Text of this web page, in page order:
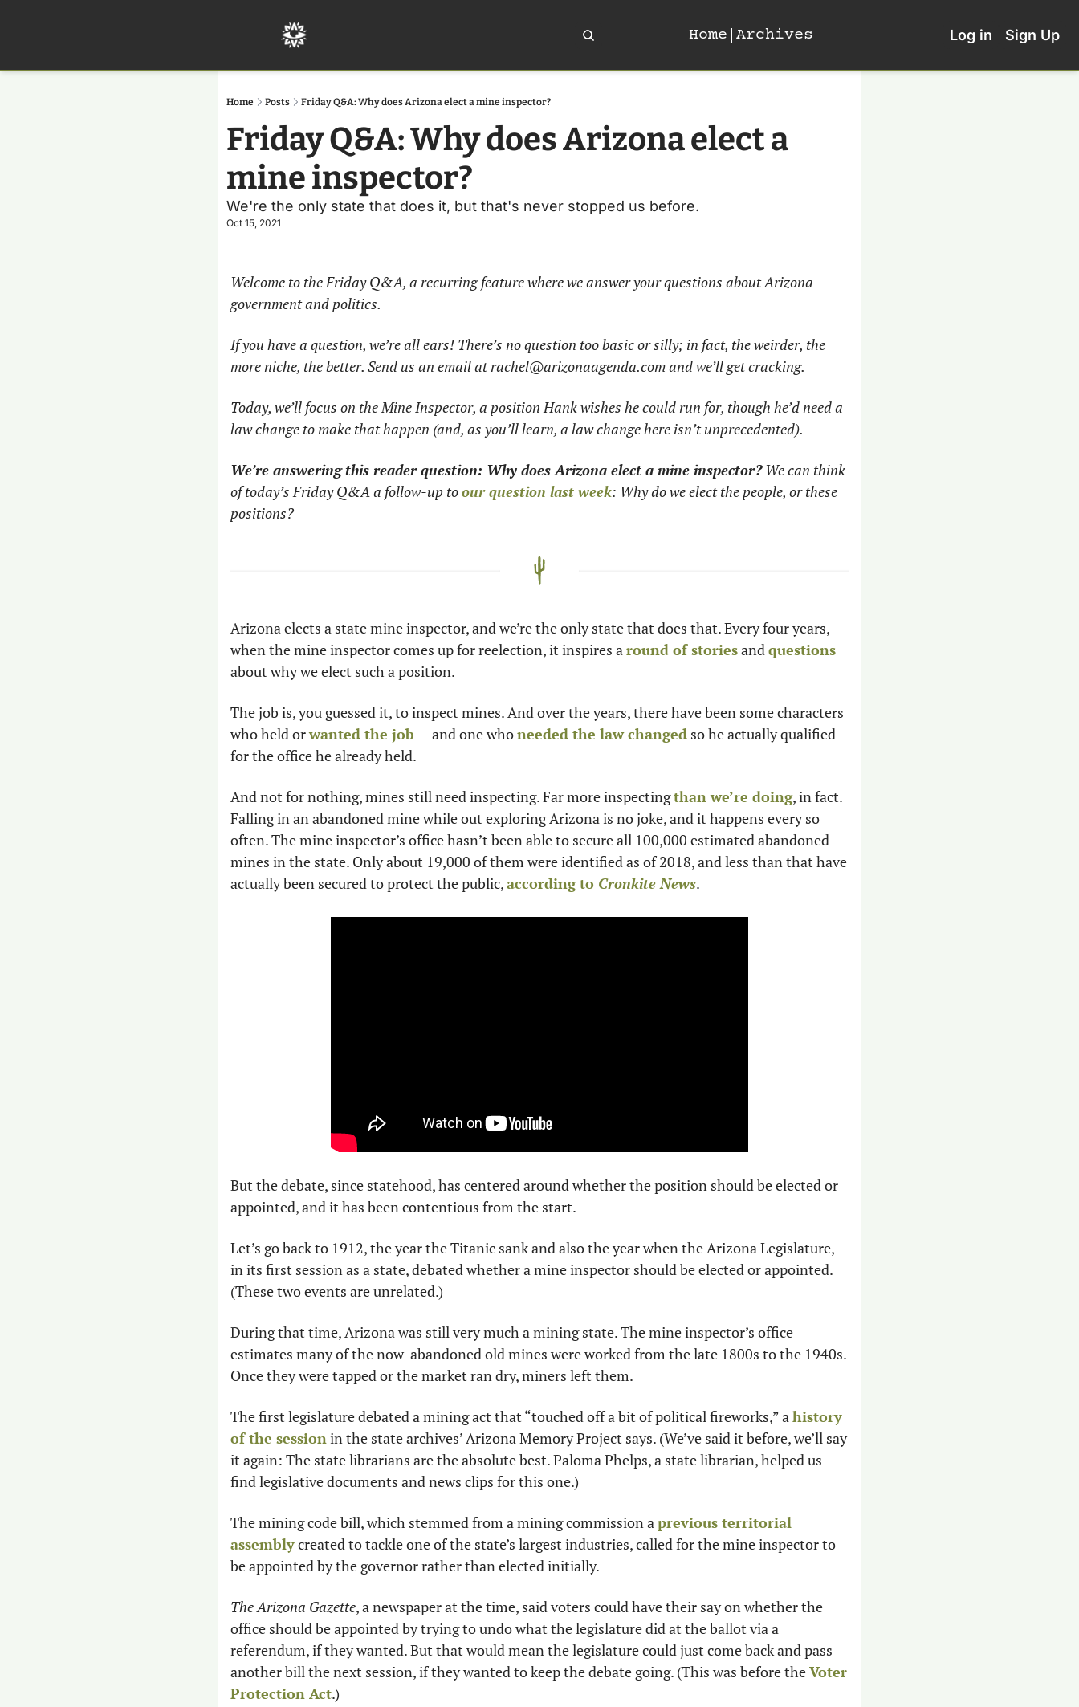
Home Archives Log in Sign Up
Home Posts Friday Q&A: Why does Arizona elect a mine inspector?
Friday Q&A: Why does Arizona elect a
mine inspector?
We're the only state that does it, but that's never stopped us before.
Oct 15, 2021
Welcome to the Friday Q&A, a recurring feature where we answer your questions about Arizona
government and politics.
If you have a question, we’re all ears! There’s no question too basic or silly; in fact, the weirder, the
more niche, the better. Send us an email at rachel@arizonaagenda.com and we’ll get cracking.
Today, we’ll focus on the Mine Inspector, a position Hank wishes he could run for, though he’d need a
law change to make that happen (and, as you’ll learn, a law change here isn’t unprecedented).
We’re answering this reader question: Why does Arizona elect a mine inspector? We can think
of today’s Friday Q&A a follow-up to our question last week: Why do we elect the people, or these
positions?
Arizona elects a state mine inspector, and we’re the only state that does that. Every four years,
when the mine inspector comes up for reelection, it inspires a round of stories and questions
about why we elect such a position.
The job is, you guessed it, to inspect mines. And over the years, there have been some characters
who held or wanted the job — and one who needed the law changed so he actually qualified
for the office he already held.
And not for nothing, mines still need inspecting. Far more inspecting than we’re doing, in fact.
Falling in an abandoned mine while out exploring Arizona is no joke, and it happens every so
often. The mine inspector’s office hasn’t been able to secure all 100,000 estimated abandoned
mines in the state. Only about 19,000 of them were identified as of 2018, and less than that have
actually been secured to protect the public, according to Cronkite News.
But the debate, since statehood, has centered around whether the position should be elected or
appointed, and it has been contentious from the start.
Let’s go back to 1912, the year the Titanic sank and also the year when the Arizona Legislature,
in its first session as a state, debated whether a mine inspector should be elected or appointed.
(These two events are unrelated.)
During that time, Arizona was still very much a mining state. The mine inspector’s office
estimates many of the now-abandoned old mines were worked from the late 1800s to the 1940s.
Once they were tapped or the market ran dry, miners left them.
The first legislature debated a mining act that “touched off a bit of political fireworks,” a history
of the session in the state archives’ Arizona Memory Project says. (We’ve said it before, we’ll say
it again: The state librarians are the absolute best. Paloma Phelps, a state librarian, helped us
find legislative documents and news clips for this one.)
The mining code bill, which stemmed from a mining commission a previous territorial
assembly created to tackle one of the state’s largest industries, called for the mine inspector to
be appointed by the governor rather than elected initially.
The Arizona Gazette, a newspaper at the time, said voters could have their say on whether the
office should be appointed by trying to undo what the legislature did at the ballot via a
referendum, if they wanted. But that would mean the legislature could just come back and pass
another bill the next session, if they wanted to keep the debate going. (This was before the Voter
Protection Act.)